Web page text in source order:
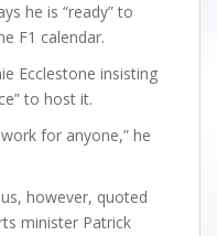
he is “ready” to
F1 calendar.
Ecclestone insisting
to host it.
for anyone,” he
however, quoted
minister Patrick